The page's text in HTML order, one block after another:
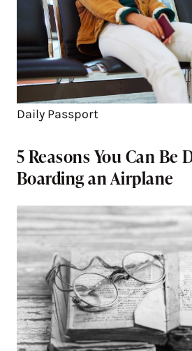
Daily Passport
5 Reasons You Can Be
Boarding an Airplane